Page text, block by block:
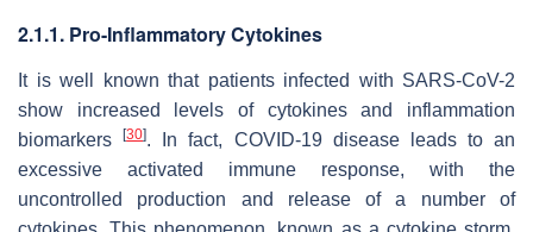
2.1.1. Pro-Inflammatory Cytokines
It is well known that patients infected with SARS-CoV-2
show increased levels of cytokines and inflammation
biomarkers[30]. In fact, COVID-19 disease leads to an
excessive activated immune response, with the
uncontrolled production and release of a number of